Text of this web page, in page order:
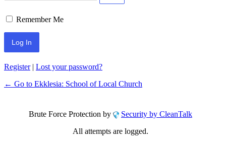
Remember Me
Register| Lost your password?
← Go to Ekklesia: School of Local Church
Brute Force Protection by
Security by CleanTalk
All attempts are logged.